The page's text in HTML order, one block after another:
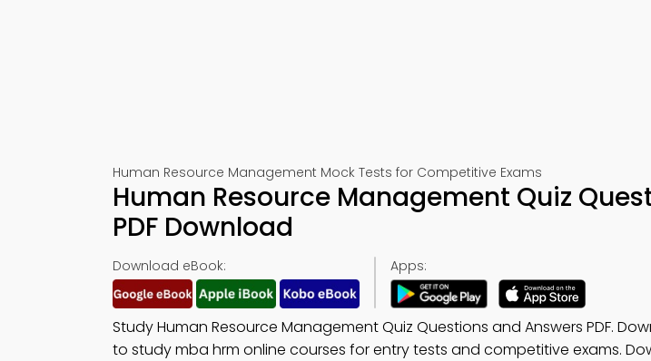
Human Resource Management Mock Tests for Competitive Exams
Human Resource Management Quiz
PDF Download
Download eBook: Apps:
Study Human Resource Management Quiz Questions and Answers PDF.
to study mba hrm online courses for entry tests and competitive exams.